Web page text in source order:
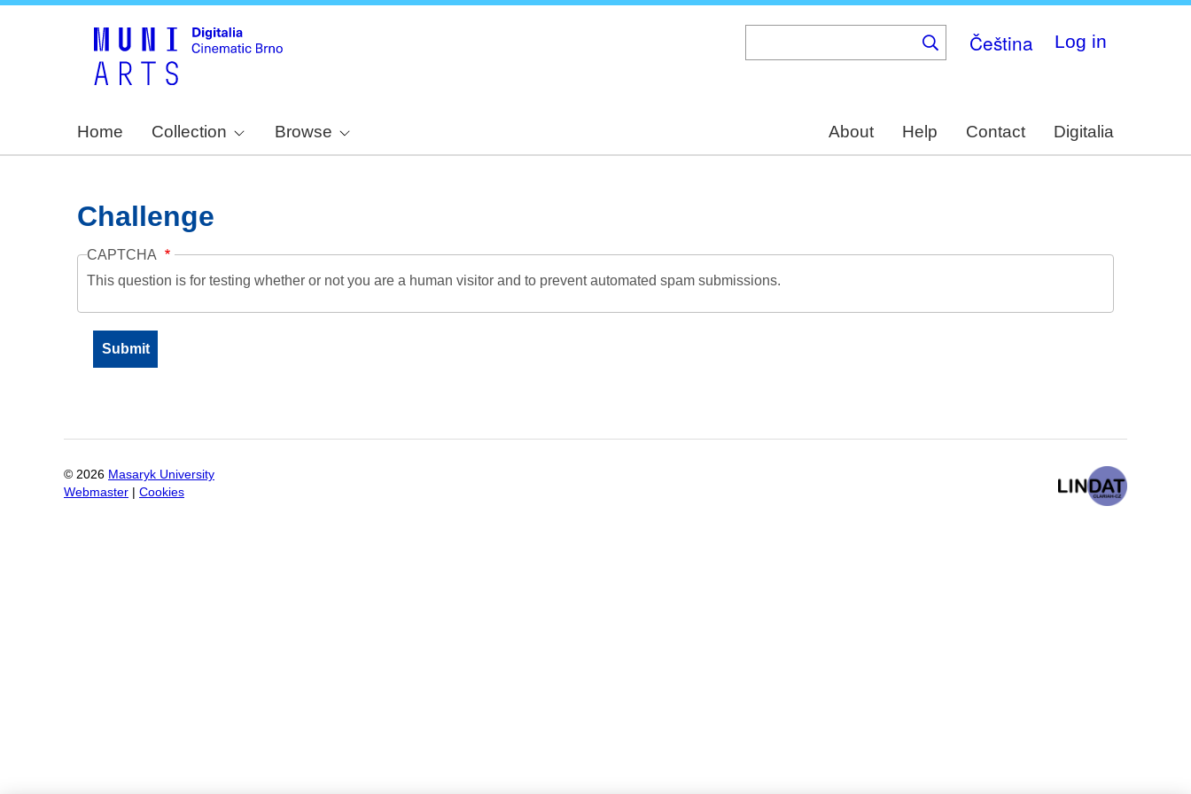
Čeština Log in
Home Collection Browse About Help Contact Digitalia
Challenge
CAPTCHA
This question is for testing whether or not you are a human visitor and to prevent automated spam submissions.
© 2026 Masaryk University
Webmaster
Cookies